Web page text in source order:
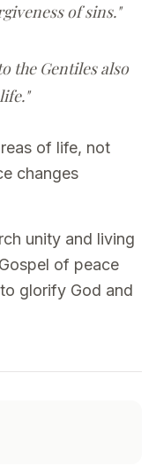
of sins."
the Gentiles also
of life, not
changes
unity and living
of peace
glorify God and